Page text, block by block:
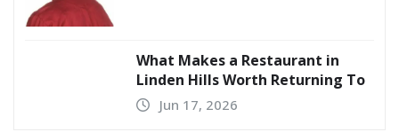
What Makes a Restaurant in
Linden Hills Worth Returning To
Jun 17, 2026